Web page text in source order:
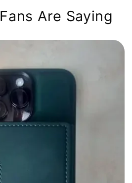
Are Saying